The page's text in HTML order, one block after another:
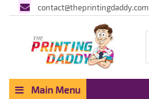
contact@theprintingdaddy.com
Main Menu